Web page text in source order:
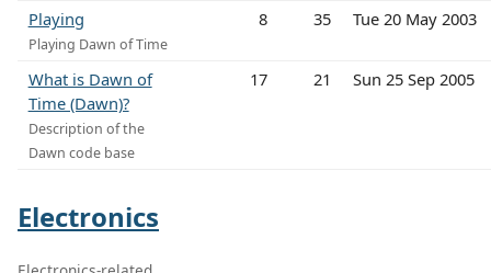
Playing
Playing Dawn of Time
8 35 Tue 20 May 2003
What is Dawn of
Time (Dawn)?
Description of the
Dawn code base
17 21 Sun 25 Sep 2005
Electronics